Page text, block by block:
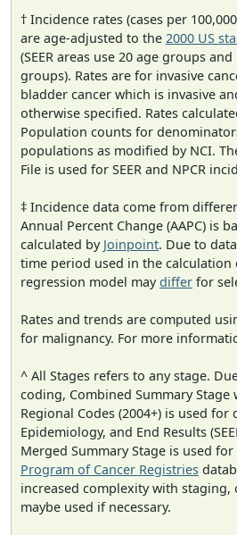
† Incidence rates (cases per
are age-adjusted to the 2000 US
(SEER areas use 20 age groups
groups). Rates are for invasive
bladder cancer which is invasive
otherwise specified. Rates
Population counts for
populations as modified by NCI.
File is used for SEER and NPCR
‡ Incidence data come from
Annual Percent Change (AAPC) is
calculated by Joinpoint. Due to
time period used in the
regression model maydiffer for
Rates and trends are computed
for malignancy. For more
^ All Stages refers to any stage.
coding, Combined Summary Stage
Regional Codes (2004+) is used
Epidemiology, and End Results
Merged Summary Stage is used
Program of Cancer Registries
increased complexity with
maybe used if necessary.